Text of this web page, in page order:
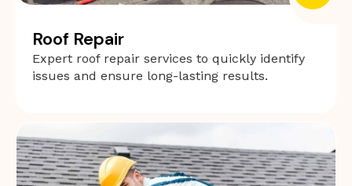
Roof Repair
Expert roof repair services to quickly identify
issues and ensure long-lasting results.